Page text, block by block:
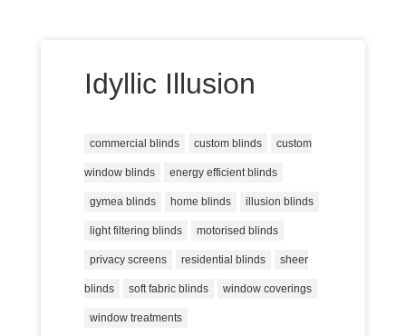
Idyllic Illusion
commercial blinds custom blinds custom
window blinds energy efficient blinds
gymea blinds home blinds illusion blinds
light filtering blinds motorised blinds
privacy screens residential blinds sheer
blinds soft fabric blinds window coverings
window treatments